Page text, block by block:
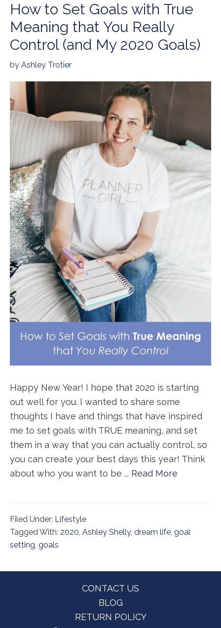
How to Set Goals with True
Meaning that You Really
Control (and My 2020 Goals)
by Ashley Trotier
Happy New Year! I hope that 2020 is starting
out well for you. I wanted to share some
thoughts I have and things that have inspired
me to set goals with TRUE meaning, and set
them in a way that you can actually control, so
you can create your best days this year! Think
about who you want to be ... Read More
Filed Under: Lifestyle
Tagged With: 2020, Ashley Shelly, dream life, goal
setting, goals
CONTACT US
BLOG
RETURN POLICY